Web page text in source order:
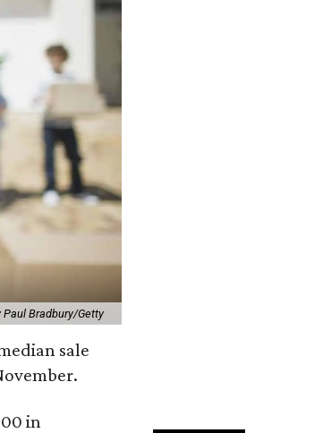
Paul Bradbury/Getty
sale
in